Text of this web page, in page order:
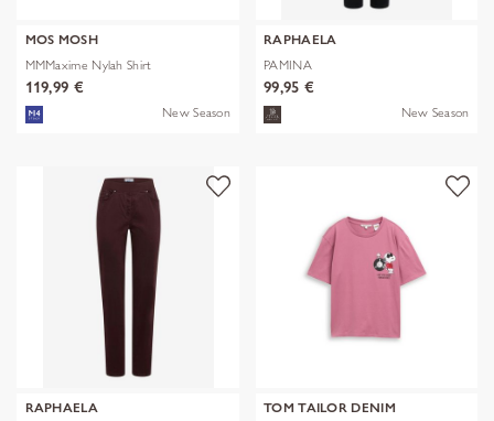
MOS MOSH
MMMaxime Nylah Shirt
119,99 €
New Season
RAPHAELA
PAMINA
99,95 €
New Season
RAPHAELA
TOM TAILOR DENIM